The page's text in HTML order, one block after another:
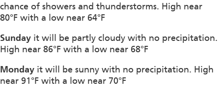
chance of showers and thunderstorms. High near
80°F with a low near 64°F
Sunday it will be partly cloudy with no precipitation.
High near 86°F with a low near 68°F
Monday it will be sunny with no precipitation. High
near 91°F with a low near 70°F